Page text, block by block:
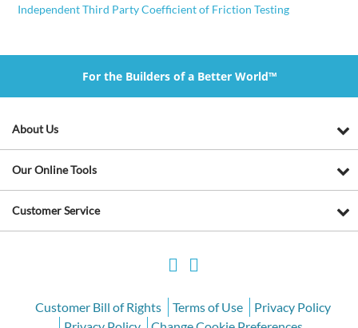
Independent Third Party Coefficient of Friction Testing
For the Builders of a Better World™
About Us
Our Online Tools
Customer Service
Customer Bill of Rights Terms of Use
Privacy Policy